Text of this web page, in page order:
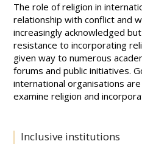
The role of religion in
relationship with conflict and
increasingly acknowledged
resistance to incorporating
given way to numerous
forums and public initiatives.
international organisations
examine religion and
Inclusive institutions